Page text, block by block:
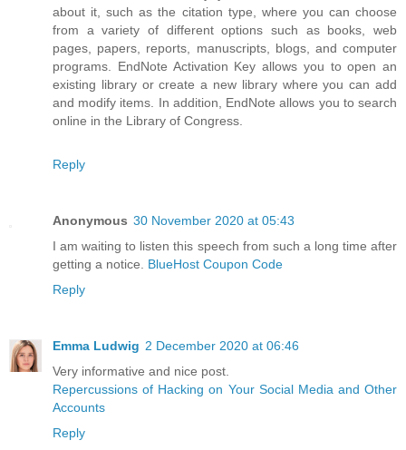
about it, such as the citation type, where you can choose
from a variety of different options such as books, web
pages, papers, reports, manuscripts, blogs, and computer
programs. EndNote Activation Key allows you to open an
existing library or create a new library where you can add
and modify items. In addition, EndNote allows you to search
online in the Library of Congress.
Reply
Anonymous 30 November 2020 at 05:43
I am waiting to listen this speech from such a long time after
getting a notice. BlueHost Coupon Code
Reply
Emma Ludwig 2 December 2020 at 06:46
Very informative and nice post.
Repercussions of Hacking on Your Social Media and Other
Accounts
Reply